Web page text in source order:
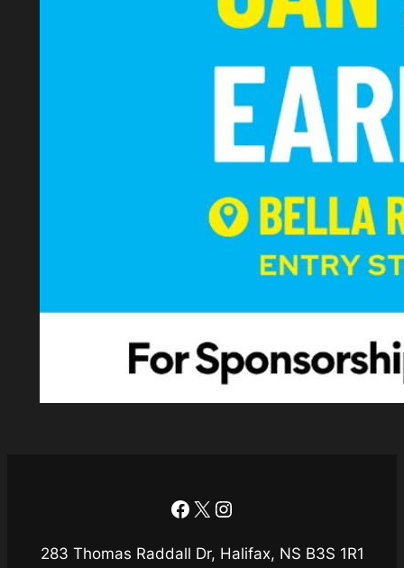
Facebook
X Instagram
283 Thomas Raddall Dr, Halifax, NS B3S 1R1